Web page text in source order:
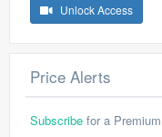
Unlock Access
Price Alerts
Subscribe for a